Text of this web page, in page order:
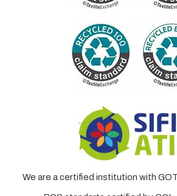
We are a certified institution with